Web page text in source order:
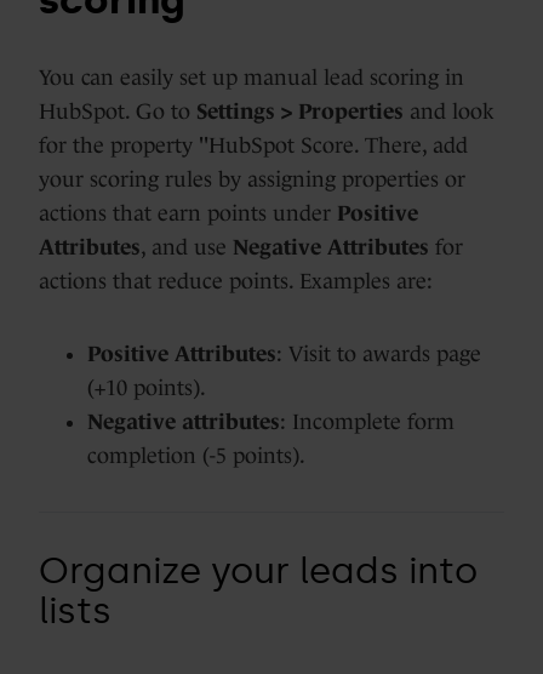
You can easily set up manual lead scoring in
HubSpot. Go to Settings > Properties and look
for the property "HubSpot Score. There, add
your scoring rules by assigning properties or
actions that earn points under Positive
Attributes, and use Negative Attributes for
actions that reduce points. Examples are:
Positive Attributes: Visit to awards page
(+10 points).
Negative attributes: Incomplete form
completion (-5 points).
Organize your leads into
lists